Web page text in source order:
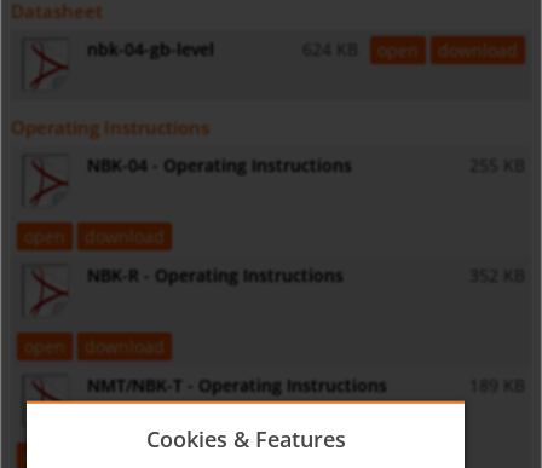
Datasheet
nbk-04-gb-level 624 KB open download
Operating Instructions
NBK-04 - Operating Instructions 255 KB
open
download
NBK-R - Operating Instructions
352 KB
open
download
NMT/NBK-T - Operating Instructions
189 KB
Cookies & Features